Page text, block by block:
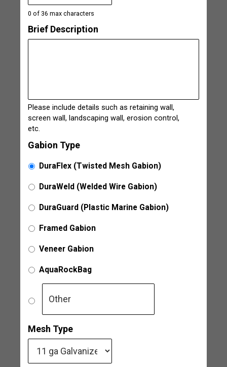
0 of 36 max characters
Brief Description
Please include details such as retaining wall,
screen wall, landscaping wall, erosion control,
etc.
Gabion Type
DuraFlex (Twisted Mesh Gabion)
DuraWeld (Welded Wire Gabion)
DuraGuard (Plastic Marine Gabion)
Framed Gabion
Veneer Gabion
AquaRockBag
Mesh Type